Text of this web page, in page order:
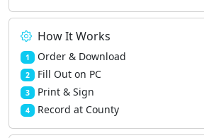
How It Works
1 Order & Download
2 Fill Out on PC
3 Print & Sign
4 Record at County